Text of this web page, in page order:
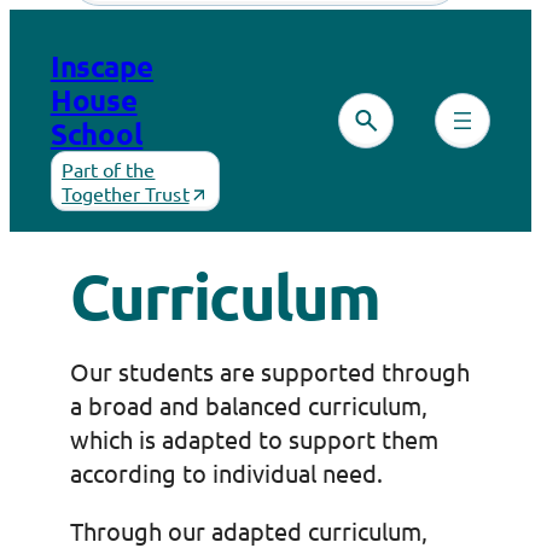
content
Inscape
House
School
Part of the
Together Trust
Curriculum
Our students are supported through
a broad and balanced curriculum,
which is adapted to support them
according to individual need.
Through our adapted curriculum,